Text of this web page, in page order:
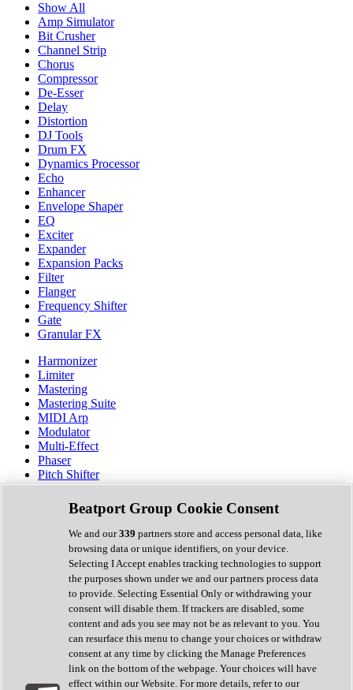
Show All
Amp Simulator
Bit Crusher
Channel Strip
Chorus
Compressor
De-Esser
Delay
Distortion
DJ Tools
Drum FX
Dynamics Processor
Echo
Enhancer
Envelope Shaper
EQ
Exciter
Expander
Expansion Packs
Filter
Flanger
Frequency Shifter
Gate
Granular FX
Harmonizer
Limiter
Mastering
Mastering Suite
MIDI Arp
Modulator
Multi-Effect
Phaser
Pitch Shifter
Preamp
Randomiser
Reverb
Saturation
Sequencer
Spectral Analysis
Stereo Width
Surround Tools
Tape Emulation
Transient Shaper
Tremolo
Vibrato
Vocal Processing
Vocoder
Beatport Group Cookie Consent
We and our339 partners store and access personal data, like
browsing data or unique identifiers, on your device.
Selecting I Accept enables tracking technologies to support
the purposes shown under we and our partners process data
to provide. Selecting Essential Only or withdrawing your
consent will disable them. If trackers are disabled, some
content and ads you see may not be as relevant to you. You
can resurface this menu to change your choices or withdraw
consent at any time by clicking the Manage Preferences
link on the bottom of the webpage. Your choices will have
effect within our Website. For more details, refer to our